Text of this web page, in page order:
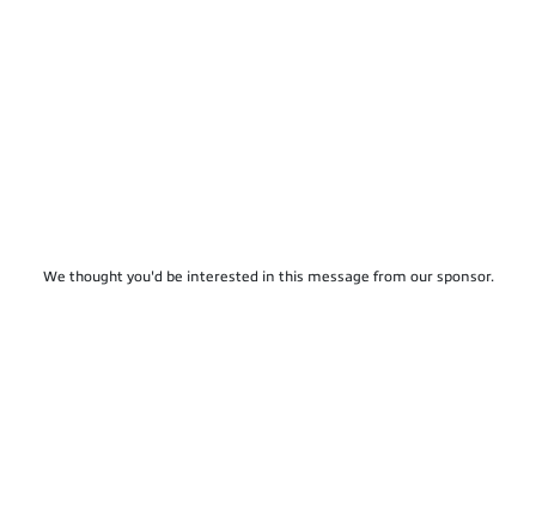
We thought you'd be interested in this message from our sponsor.